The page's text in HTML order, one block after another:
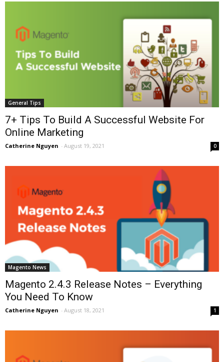
General Tips
7+ Tips To Build A Successful Website For
Online Marketing
Catherine Nguyen - August 19, 2021 0
Magento News
Magento 2.4.3 Release Notes – Everything
You Need To Know
Catherine Nguyen - August 18, 2021 1